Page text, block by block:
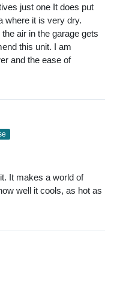
just one It does put
where it is very dry.
air in the garage gets
this unit. I am
and the ease of
It makes a world of
well it cools, as hot as